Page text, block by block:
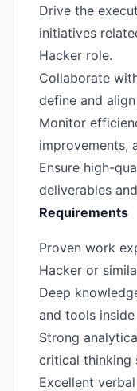
Drive the
initiatives
Hacker role.
Collaborate
define and
Monitor
improvements,
Ensure high-
deliverables
Requirements
Proven work
Hacker or
Deep
and tools
Strong
critical thinking
Excellent